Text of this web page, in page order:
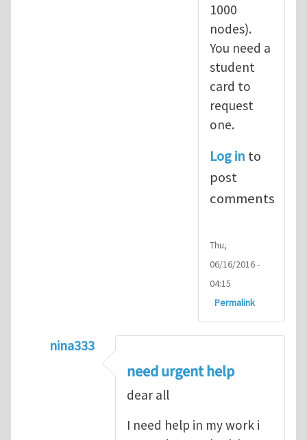
1000
nodes).
You need a
student
card to
request
one.
Log in to
post
comments
Thu,
06/16/2016 -
04:15
Permalink
nina333
ABAQUS Documentation
need urgent help
dear all
I need help in my work i